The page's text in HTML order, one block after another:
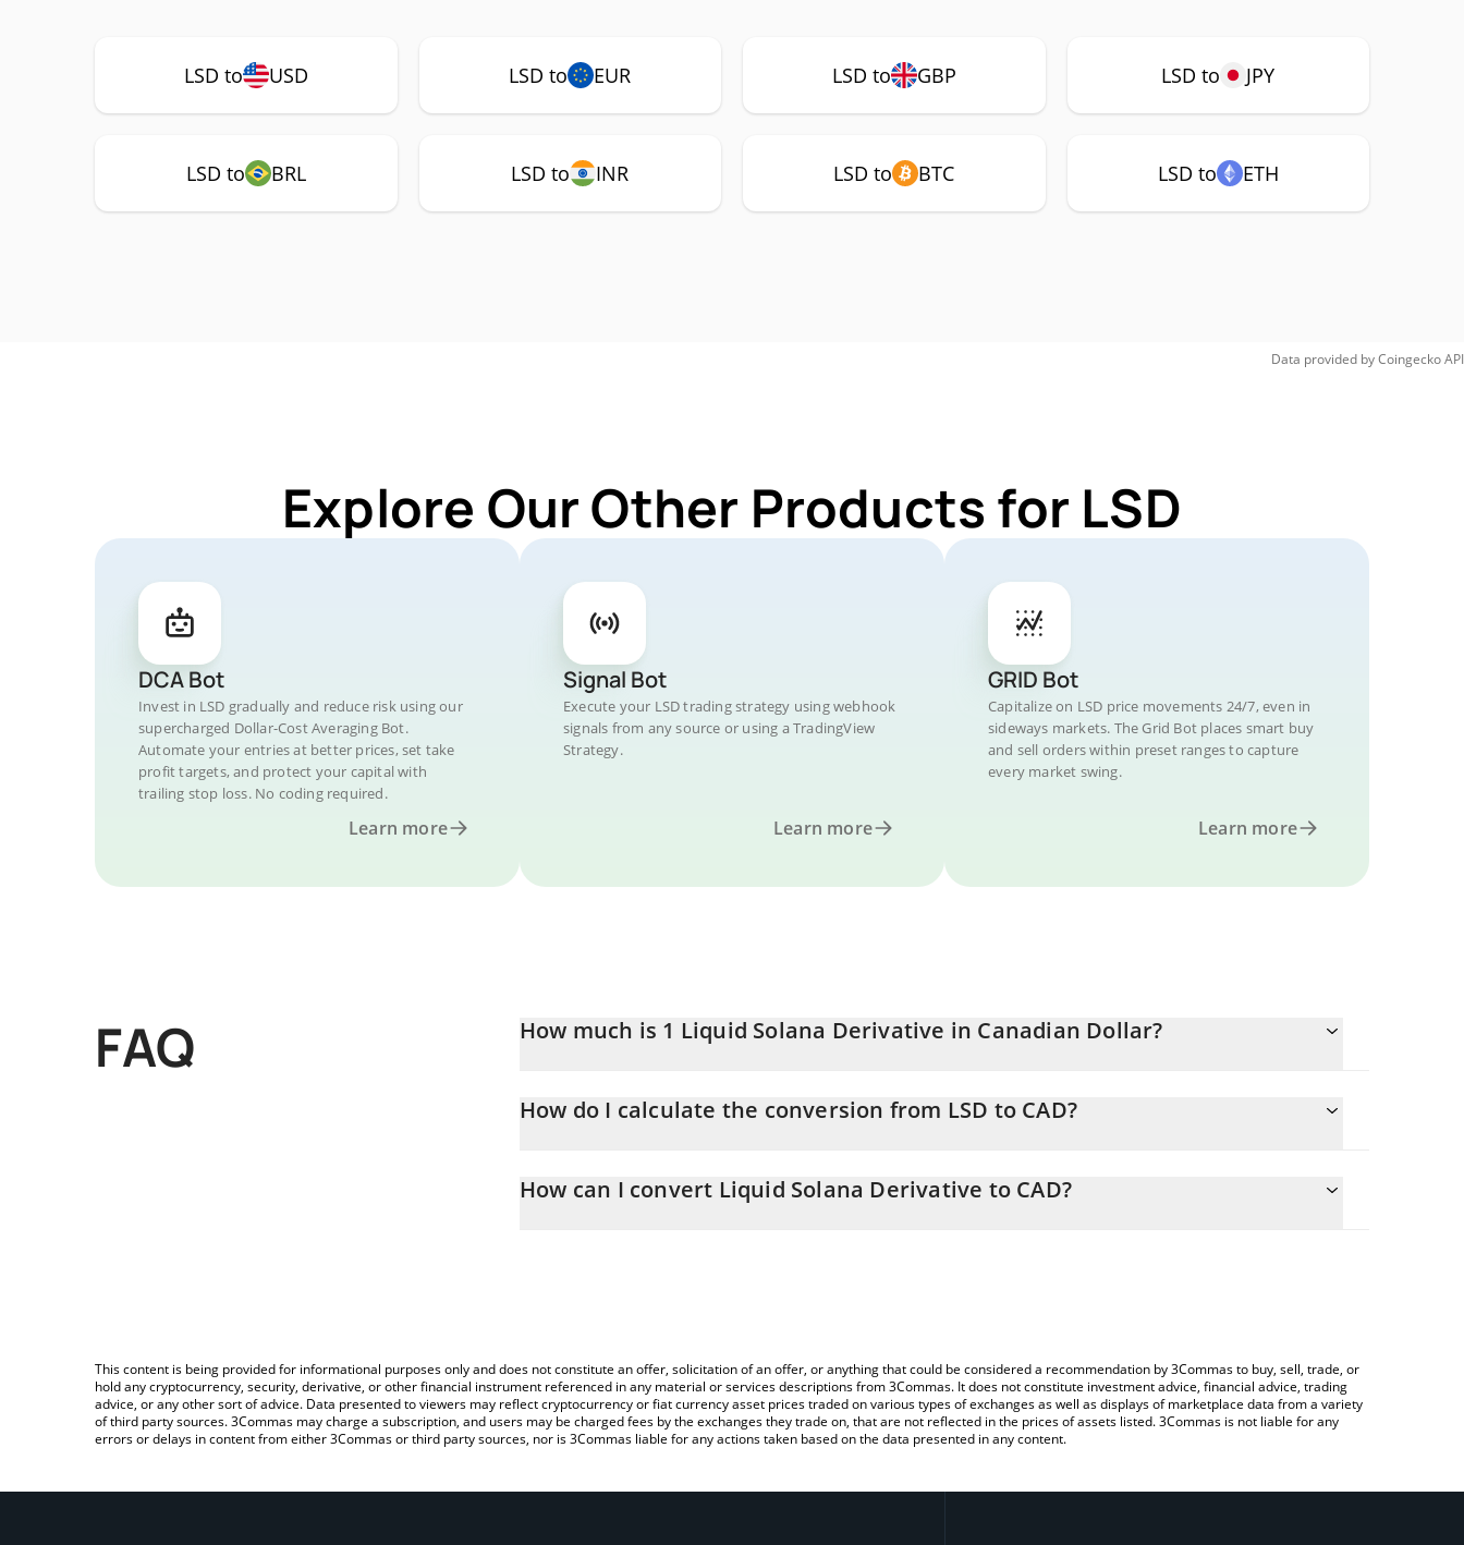
LSD to USD LSD to EUR LSD to GBP LSD to JPY
LSD to BRL LSD to INR LSD to BTC LSD to ETH
Data provided byCoingeckoAPI
Explore Our Other Products for LSD
DCA Bot
Invest in LSD gradually and reduce risk using our
supercharged Dollar-Cost Averaging Bot.
Automate your entries at better prices, set take
profit targets, and protect your capital with
trailing stop loss. No coding required.
Learn more
Signal Bot
Execute your LSD trading strategy using webhook
signals from any source or using a TradingView
Strategy.
Learn more
GRID Bot
Capitalize on LSD price movements 24/7, even in
sideways markets. The Grid Bot places smart buy
and sell orders within preset ranges to capture
every market swing.
Learn more
FAQ How much is 1 Liquid Solana Derivative in Canadian Dollar?
How do I calculate the conversion from LSD to CAD?
simply entering the amount of Liquid Solana Derivative in the corresponding field and will automatically convert the
How can I convert Liquid Solana Derivative to CAD?
This content is being provided for informational purposes only and does not constitute an offer, solicitation of an offer, or anything that could be considered a recommendation by 3Commas to buy, sell, trade, or
hold any cryptocurrency, security, derivative, or other financial instrument referenced in any material or services descriptions from 3Commas. It does not constitute investment advice, financial advice, trading
advice, or any other sort of advice. Data presented to viewers may reflect cryptocurrency or fiat currency asset prices traded on various types of exchanges as well as displays of marketplace data from a variety
of third party sources. 3Commas may charge a subscription, and users may be charged fees by the exchanges they trade on, that are not reflected in the prices of assets listed. 3Commas is not liable for any
errors or delays in content from either 3Commas or third party sources, nor is 3Commas liable for any actions taken based on the data presented in any content.